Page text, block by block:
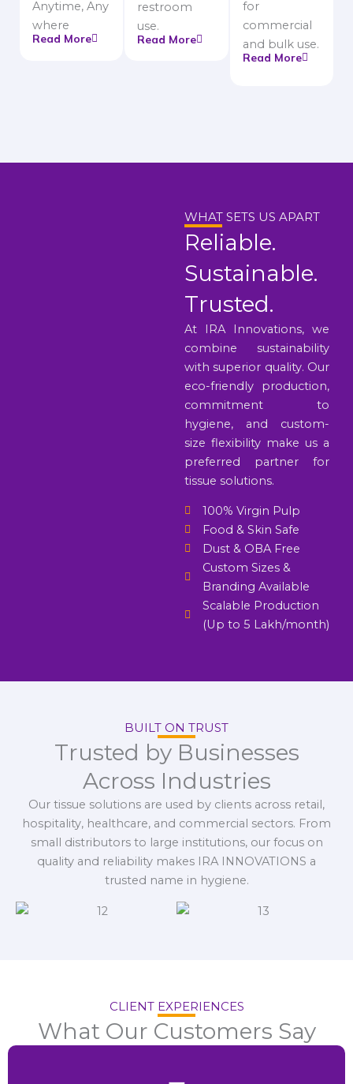
Anytime, Any
where
Read More
restroom
use.
Read More
for
commercial
and bulk use.
Read More
WHAT SETS US APART
Reliable.
Sustainable.
Trusted.
At IRA Innovations, we
combine sustainability
with superior quality. Our
eco-friendly production,
commitment to
hygiene, and custom-
size flexibility make us a
preferred partner for
tissue solutions.
100% Virgin Pulp
Food & Skin Safe
Dust & OBA Free
Custom Sizes &
Branding Available
Scalable Production
(Up to 5 Lakh/month)
BUILT ON TRUST
Trusted by Businesses
Across Industries
Our tissue solutions are used by clients across retail,
hospitality, healthcare, and commercial sectors. From
small distributors to large institutions, our focus on
quality and reliability makes IRA INNOVATIONS a
trusted name in hygiene.
CLIENT EXPERIENCES
What Our Customers Say